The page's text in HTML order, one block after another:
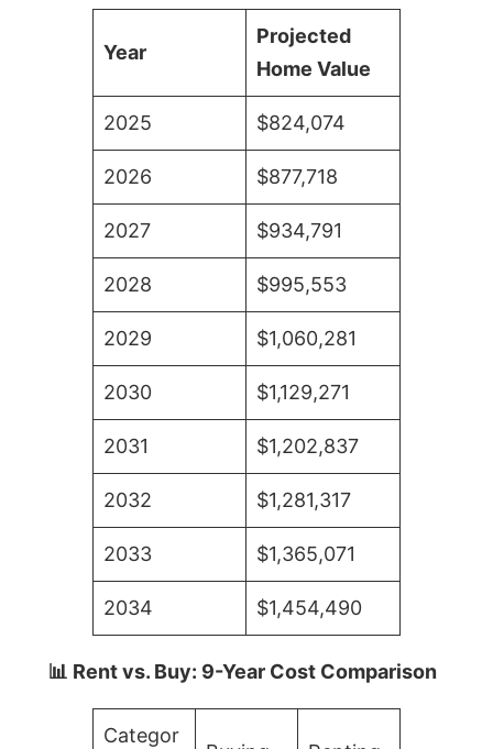
Year
Projected
Home Value
2025 $824,074
2026 $877,718
2027 $934,791
2028 $995,553
2029 $1,060,281
2030 $1,129,271
2031 $1,202,837
2032 $1,281,317
2033 $1,365,071
2034 $1,454,490
📊 Rent vs. Buy: 9-Year Cost Comparison
Categor